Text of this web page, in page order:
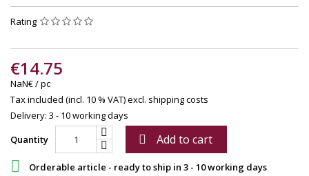
Rating
€14.75
NaN€ / pc
Tax included (incl. 10 % VAT)excl. shipping costs
Delivery: 3 - 10 working days
Quantity
 Add to cart
 Orderable article - ready to ship in 3 - 10 working days